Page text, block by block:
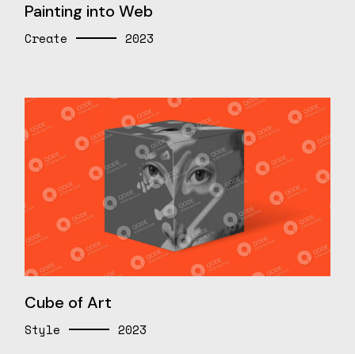
Painting into Web
Create 2023
Cube of Art
Style 2023